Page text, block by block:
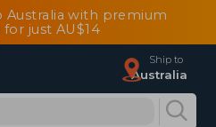
Australia with premium
just AU$14
Ship to
Australia